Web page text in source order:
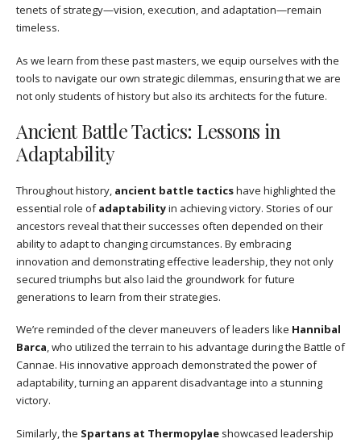
tenets of strategy—vision, execution, and adaptation—remain
timeless.
As we learn from these past masters, we equip ourselves with the
tools to navigate our own strategic dilemmas, ensuring that we are
not only students of history but also its architects for the future.
Ancient Battle Tactics: Lessons in
Adaptability
Throughout history, ancient battle tacticshave highlighted the
essential role ofadaptabilityin achieving victory. Stories of our
ancestors reveal that their successes often depended on their
ability to adapt to changing circumstances. By embracing
innovation and demonstrating effective leadership, they not only
secured triumphs but also laid the groundwork for future
generations to learn from their strategies.
We’re reminded of the clever maneuvers of leaders like Hannibal
Barca, who utilized the terrain to his advantage during the Battle of
Cannae. His innovative approach demonstrated the power of
adaptability, turning an apparent disadvantage into a stunning
victory.
Similarly, the Spartans at Thermopylae showcased leadership